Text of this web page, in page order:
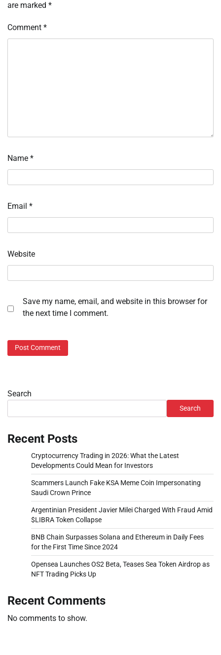
are marked *
Comment *
Name *
Email *
Website
Save my name, email, and website in this browser for
the next time I comment.
Search
Search
Recent Posts
Cryptocurrency Trading in 2026: What the Latest
Developments Could Mean for Investors
Scammers Launch Fake KSA Meme Coin Impersonating
Saudi Crown Prince
Argentinian President Javier Milei Charged With Fraud Amid
$LIBRA Token Collapse
BNB Chain Surpasses Solana and Ethereum in Daily Fees
for the First Time Since 2024
Opensea Launches OS2 Beta, Teases Sea Token Airdrop as
NFT Trading Picks Up
Recent Comments
No comments to show.